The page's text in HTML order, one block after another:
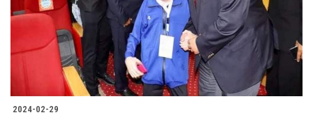
2024-02-29